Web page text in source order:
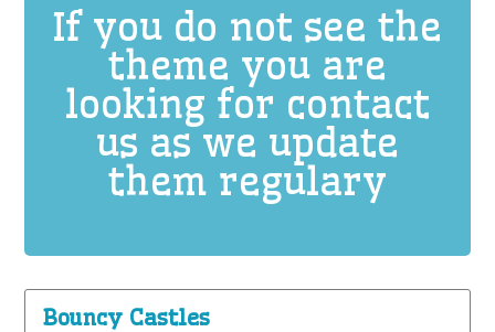
If you do not see the
theme you are
looking for contact
us as we update
them regulary
Bouncy Castles